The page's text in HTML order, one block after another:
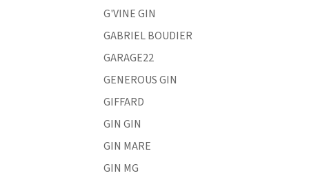
G'VINE GIN
GABRIEL BOUDIER
GARAGE22
GENEROUS GIN
GIFFARD
GIN GIN
GIN MARE
GIN MG